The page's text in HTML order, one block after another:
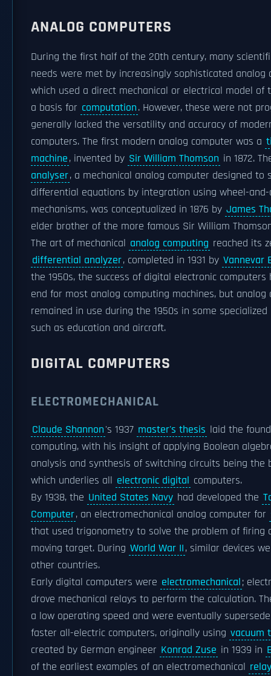
ANALOG COMPUTERS
During the first half of the 20th century, many
needs were met by increasingly sophisticated analog
which used a direct mechanical or electrical model of
a basis for computation. However, these were not
generally lacked the versatility and accuracy of
computers. The first modern analog computer was a
machine, invented by Sir William Thomson in 1872.
analyser, a mechanical analog computer designed to
differential equations by integration using wheel-and-
mechanisms, was conceptualized in 1876 by James
elder brother of the more famous Sir William
The art of mechanical analog computing reached its
differential analyzer, completed in 1931 by Vannevar
the 1950s, the success of digital electronic
end for most analog computing machines, but analog
remained in use during the 1950s in some
such as education and aircraft.
DIGITAL COMPUTERS
ELECTROMECHANICAL
Claude Shannon's 1937 master's thesis laid the
computing, with his insight of applying Boolean
analysis and synthesis of switching circuits being the
which underlies all electronic digital computers.
By 1938, the United States Navy had developed the
Computer, an electromechanical analog computer for
that used trigonometry to solve the problem of firing
moving target. During World War II, similar devices
other countries.
Early digital computers were electromechanical;
drove mechanical relays to perform the calculation.
a low operating speed and were eventually
faster all-electric computers, originally using vacuum
created by German engineer Konrad Zuse in 1939 in
of the earliest examples of an electromechanical relay